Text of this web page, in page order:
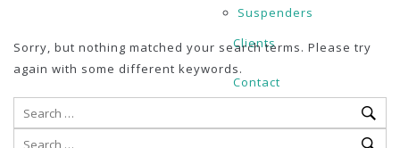
Suspenders
Clients
Contact
Sorry, but nothing matched your search terms. Please try
again with some different keywords.